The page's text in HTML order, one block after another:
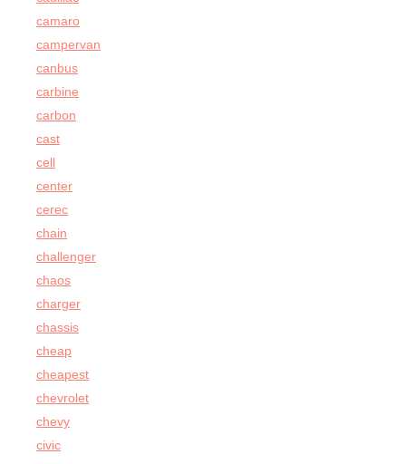
camaro
campervan
canbus
carbine
carbon
cast
cell
center
cerec
chain
challenger
chaos
charger
chassis
cheap
cheapest
chevrolet
chevy
civic